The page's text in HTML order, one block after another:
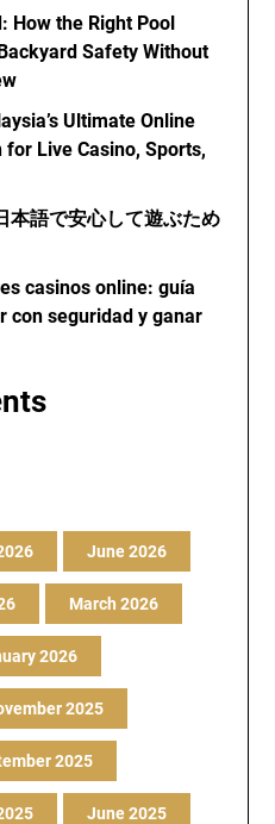
How the Right Pool
Safety Without
Ultimate Online
Live Casino, Sports,
本語で安心して遊ぶため
casinos online: guía
con seguridad y ganar
June 2026
March 2026
2026
2025
2025
June 2025